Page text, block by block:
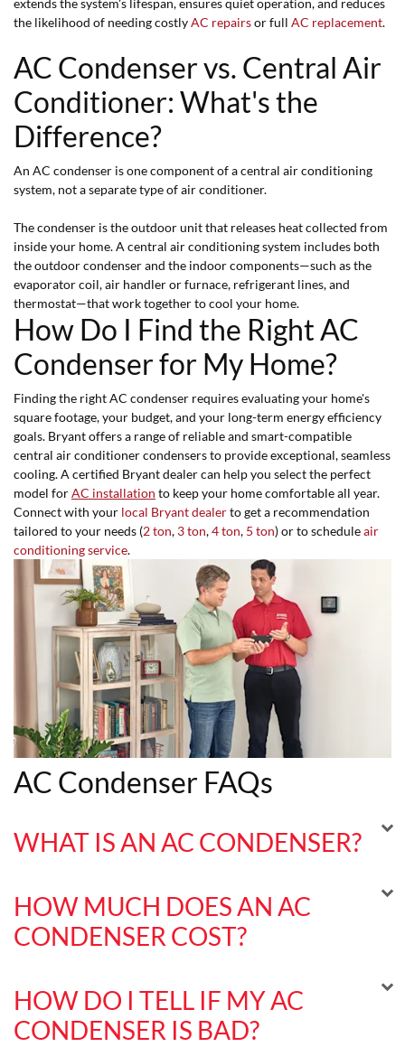
extends the system's lifespan, ensures quiet operation, and reduces
the likelihood of needing costlyAC repairsor full AC replacement.
AC Condenser vs. Central Air
Conditioner: What's the
Difference?
An AC condenser is one component of a central air conditioning
system, not a separate type of air conditioner.
The condenser is the outdoor unit that releases heat collected from
inside your home. A central air conditioning system includes both
the outdoor condenser and the indoor components—such as the
evaporator coil, air handler or furnace, refrigerant lines, and
thermostat—that work together to cool your home.
How Do I Find the Right AC
Condenser for My Home?
Finding the right AC condenser requires evaluating your home's
square footage, your budget, and your long-term energy efficiency
goals. Bryant offers a range of reliable and smart-compatible
central air conditioner condensers to provide exceptional, seamless
cooling. A certified Bryant dealer can help you select the perfect
model forAC installation to keep your home comfortable all year.
Connect with your local Bryant dealerto get a recommendation
tailored to your needs (2 ton, 3 ton,4 ton, 5 ton) or to scheduleair
conditioning service.
AC Condenser FAQs
WHAT IS AN AC CONDENSER?
HOW MUCH DOES AN AC
CONDENSER COST?
HOW DO I TELL IF MY AC
CONDENSER IS BAD?